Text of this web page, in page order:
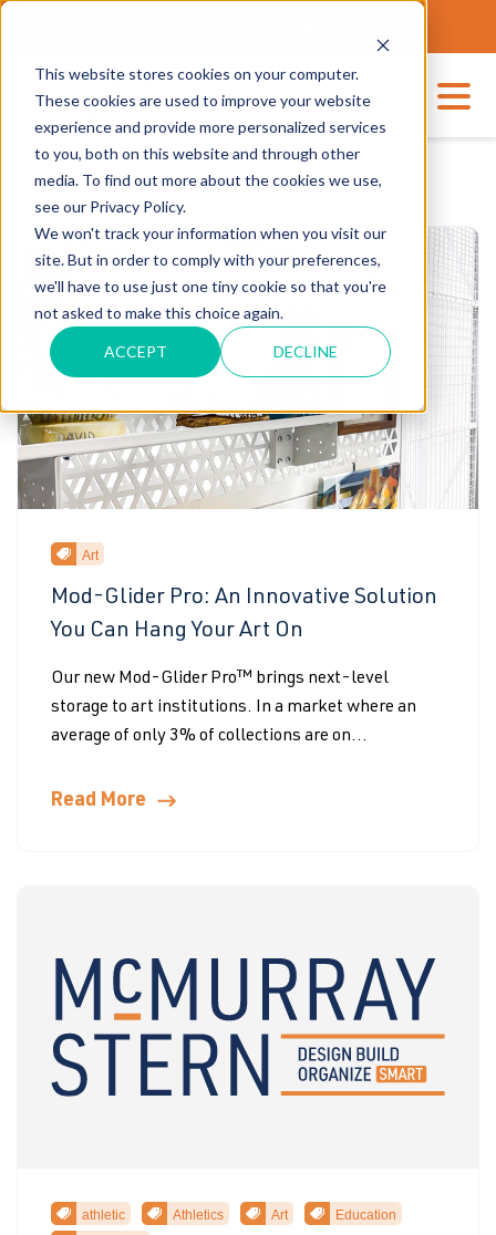
This website stores cookies on your computer.
These cookies are used to improve your website
experience and provide more personalized services
to you, both on this website and through other
media. To find out more about the cookies we use,
see our Privacy Policy.
We won't track your information when you visit our
site. But in order to comply with your preferences,
we'll have to use just one tiny cookie so that you're
not asked to make this choice again.
ACCEPT DECLINE
Art
Mod-Glider Pro: An Innovative Solution
You Can Hang Your Art On
Our new Mod-Glider Pro™ brings next-level
storage to art institutions. In a market where an
average of only 3% of collections are on...
Read More
athletic Athletics Art
Education